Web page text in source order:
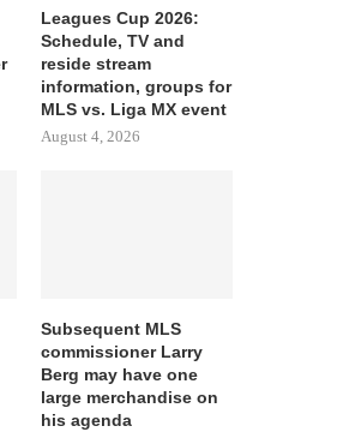
Leagues Cup 2026:
Schedule, TV and
reside stream
information, groups for
MLS vs. Liga MX event
August 4, 2026
Subsequent MLS
commissioner Larry
Berg may have one
large merchandise on
his agenda